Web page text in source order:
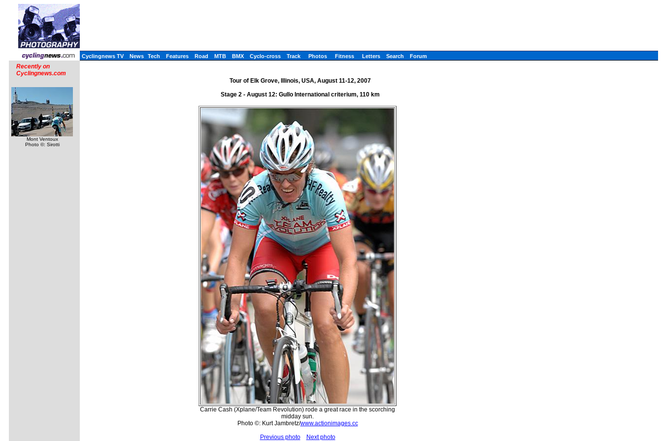
Cyclingnews TV News Tech Features Road MTB BMX Cyclo-cross Track Photos Fitness Letters Search Forum
Recently on
Cyclingnews.com
Mont Ventoux
Photo ©: Sirotti
Tour of Elk Grove, Illinois, USA, August 11-12, 2007
Stage 2 - August 12: Gullo International criterium, 110 km
Carrie Cash (Xplane/Team Revolution) rode a great race in the scorching
midday sun.
Photo ©: Kurt Jambretz/www.actionimages.cc
Previous photo
Next photo